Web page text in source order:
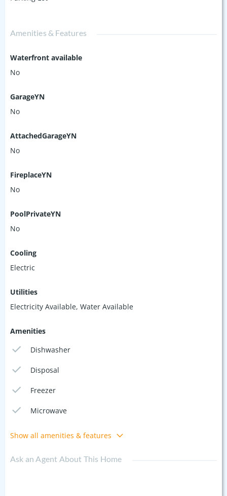
Amenities & Features
Waterfront available
No
GarageYN
No
AttachedGarageYN
No
FireplaceYN
No
PoolPrivateYN
No
Cooling
Electric
Utilities
Electricity Available, Water Available
Amenities
Dishwasher
Disposal
Freezer
Microwave
Show all amenities & features
Ask an Agent About This Home